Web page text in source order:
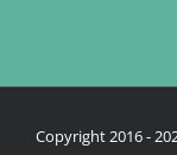
Copyright 2016 -